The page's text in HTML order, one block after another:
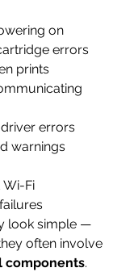
on
errors
prints
errors
warnings
Wi-Fi
look simple —
often involve
components.